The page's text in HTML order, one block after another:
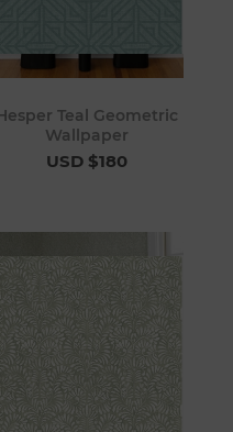
Teal Geometric
Wallpaper
USD $180